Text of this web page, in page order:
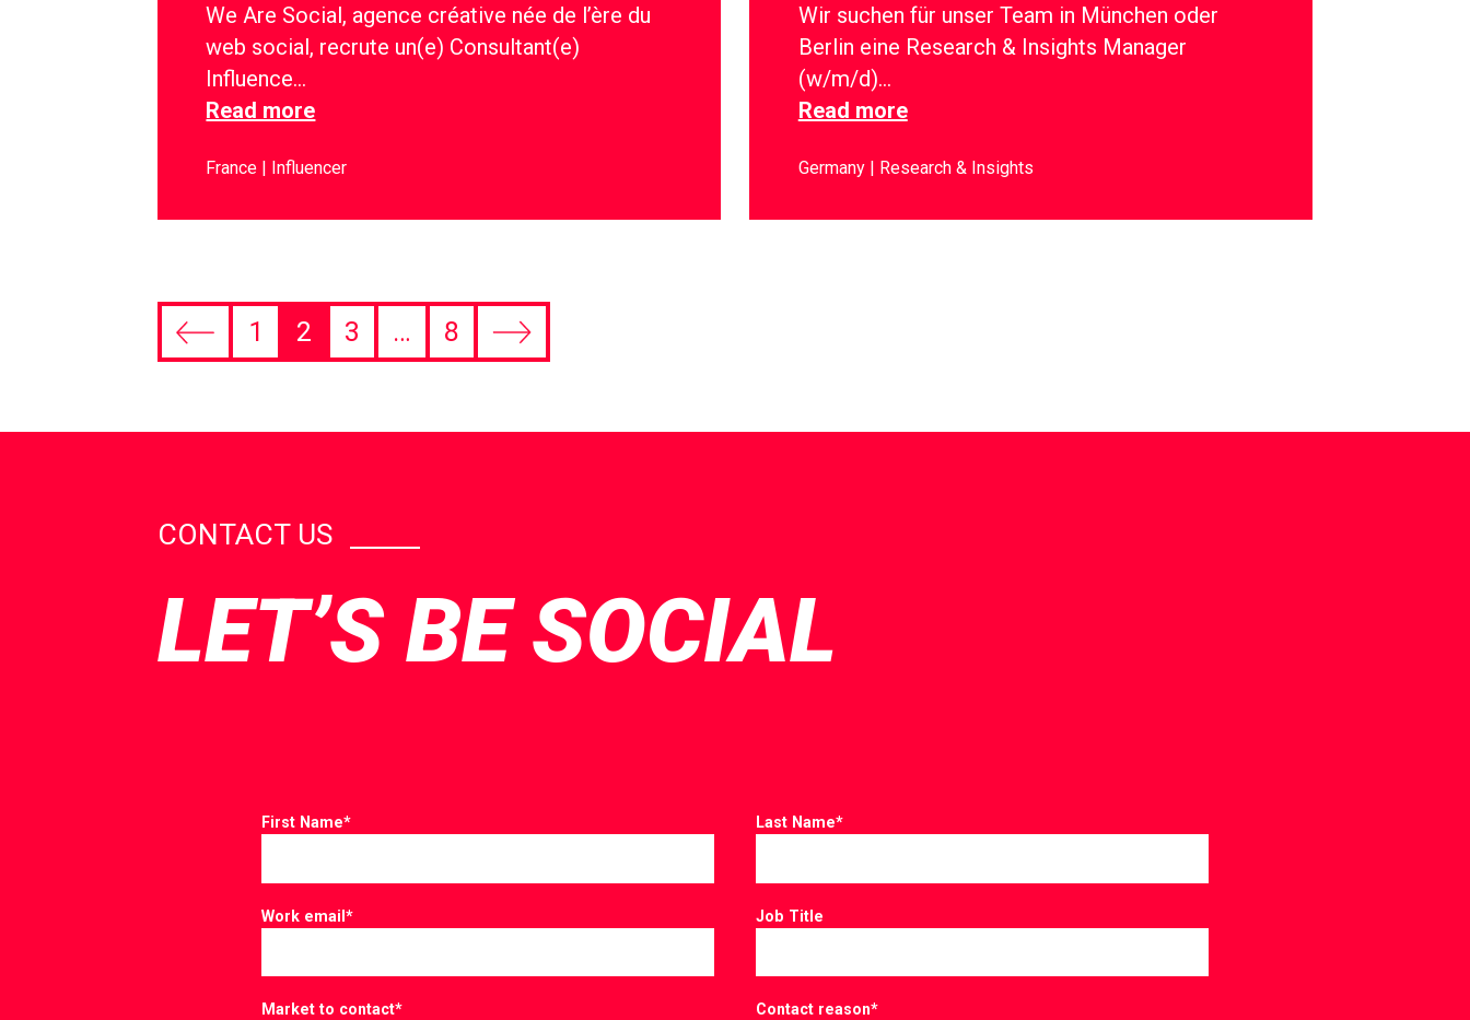
We Are Social, agence créative née de l’ère du
web social, recrute un(e) Consultant(e)
Influence…
Read more
France Influencer
Wir suchen für unser Team in München oder
Berlin eine Research & Insights Manager
(w/m/d)…
Read more
Germany Research & Insights
1 2 3 … 8
CONTACT US
LET’S BE SOCIAL
First Name* Last Name*
Work email* Job Title
Market to contact* Contact reason*